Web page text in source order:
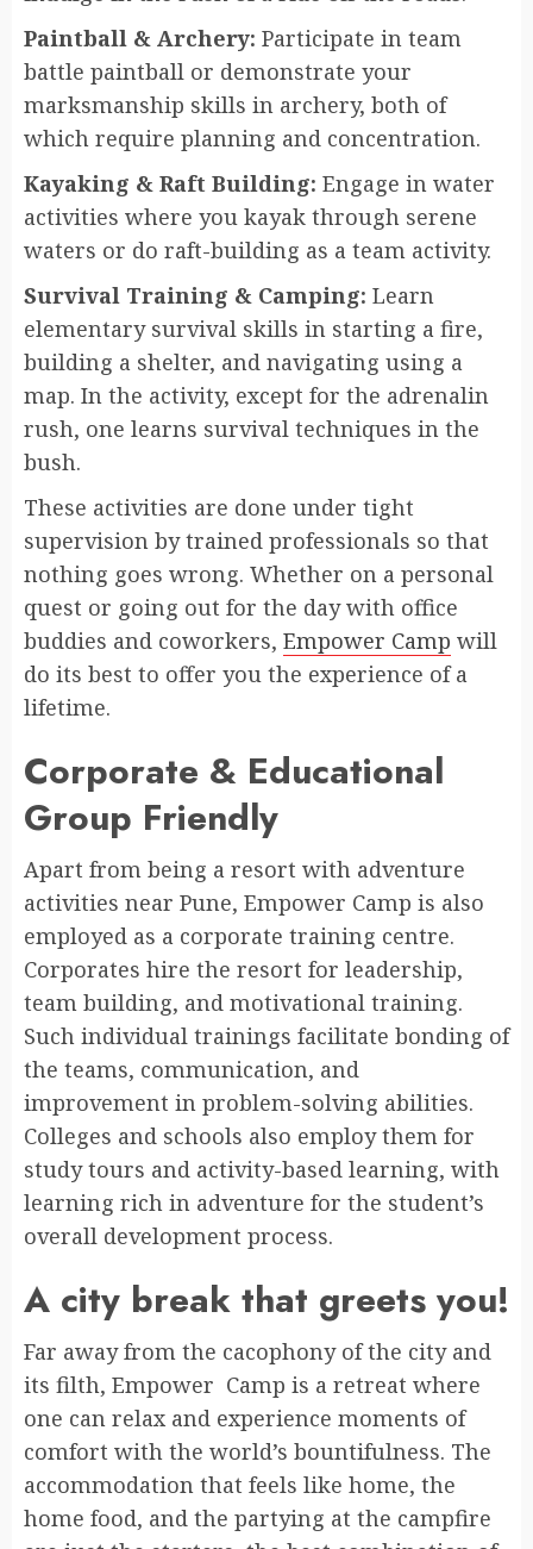
Paintball & Archery: Participate in team
battle paintball or demonstrate your
marksmanship skills in archery, both of
which require planning and concentration.
Kayaking & Raft Building: Engage in water
activities where you kayak through serene
waters or do raft-building as a team activity.
Survival Training & Camping: Learn
elementary survival skills in starting a fire,
building a shelter, and navigating using a
map. In the activity, except for the adrenalin
rush, one learns survival techniques in the
bush.
These activities are done under tight
supervision by trained professionals so that
nothing goes wrong. Whether on a personal
quest or going out for the day with office
buddies and coworkers, Empower Camp will
do its best to offer you the experience of a
lifetime.
Corporate & Educational
Group Friendly
Apart from being a resort with adventure
activities near Pune, Empower Camp is also
employed as a corporate training centre.
Corporates hire the resort for leadership,
team building, and motivational training.
Such individual trainings facilitate bonding of
the teams, communication, and
improvement in problem-solving abilities.
Colleges and schools also employ them for
study tours and activity-based learning, with
learning rich in adventure for the student’s
overall development process.
A city break that greets you!
Far away from the cacophony of the city and
its filth, Empower Camp is a retreat where
one can relax and experience moments of
comfort with the world’s bountifulness. The
accommodation that feels like home, the
home food, and the partying at the campfire